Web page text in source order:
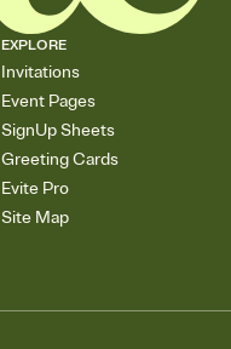
EXPLORE
Invitations
Event Pages
SignUp Sheets
Greeting Cards
Evite Pro
Site Map